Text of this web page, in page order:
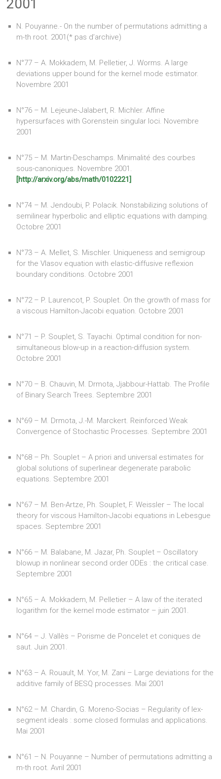
2001
N. Pouyanne.- On the number of permutations admitting a
m-th root. 2001(* pas d’archive)
N°77 – A. Mokkadem, M. Pelletier, J. Worms. A large
deviations upper bound for the kernel mode estimator.
Novembre 2001
N°76 – M. Lejeune-Jalabert, R. Michler. Affine
hypersurfaces with Gorenstein singular loci. Novembre
2001
N°75 – M. Martin-Deschamps. Minimalité des courbes
sous-canoniques. Novembre 2001.
[http://arxiv.org/abs/math/0102221]
N°74 – M. Jendoubi, P. Polacik. Nonstabilizing solutions of
semilinear hyperbolic and elliptic equations with damping.
Octobre 2001
N°73 – A. Mellet, S. Mischler. Uniqueness and semigroup
for the Vlasov equation with elastic-diffusive reflexion
boundary conditions. Octobre 2001
N°72 – P. Laurencot, P. Souplet. On the growth of mass for
a viscous Hamilton-Jacobi equation. Octobre 2001
N°71 – P. Souplet, S. Tayachi. Optimal condition for non-
simultaneous blow-up in a reaction-diffusion system.
Octobre 2001
N°70 – B. Chauvin, M. Drmota, Jjabbour-Hattab. The Profile
of Binary Search Trees. Septembre 2001
N°69 – M. Drmota, J.-M. Marckert. Reinforced Weak
Convergence of Stochastic Processes. Septembre 2001
N°68 – Ph. Souplet – A priori and universal estimates for
global solutions of superlinear degenerate parabolic
equations. Septembre 2001
N°67 – M. Ben-Artze, Ph. Souplet, F. Weissler – The local
theory for viscous Hamilton-Jacobi equations in Lebesgue
spaces. Septembre 2001
N°66 – M. Balabane, M. Jazar, Ph. Souplet – Oscillatory
blowup in nonlinear second order ODEs : the critical case.
Septembre 2001
N°65 – A. Mokkadem, M. Pelletier – A law of the iterated
logarithm for the kernel mode estimator – juin 2001.
N°64 – J. Vallès – Porisme de Poncelet et coniques de
saut. Juin 2001.
N°63 – A. Rouault, M. Yor, M. Zani – Large deviations for the
additive family of BESQ processes. Mai 2001
N°62 – M. Chardin, G. Moreno-Socias – Regularity of lex-
segment ideals : some closed formulas and applications.
Mai 2001
N°61 – N. Pouyanne – Number of permutations admitting a
m-th root. Avril 2001